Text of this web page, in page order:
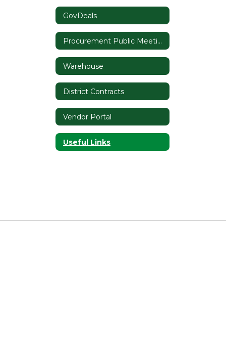
GovDeals
Procurement Public Meeting Notices
Warehouse
District Contracts
Vendor Portal
Useful Links